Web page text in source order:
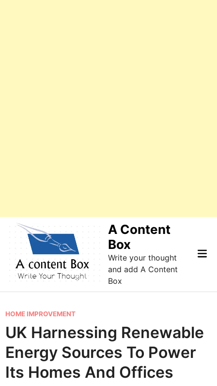
A Content
Box
Write your thought
and add A Content
Box
P
o
s
e
d
HOME IMPROVEMENT
UK Harnessing Renewable
Energy Sources To Power
Its Homes And Offices